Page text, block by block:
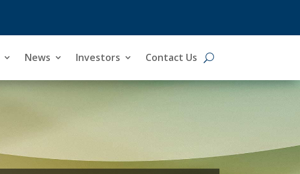
News Investors Contact Us
News Investors Contact Us